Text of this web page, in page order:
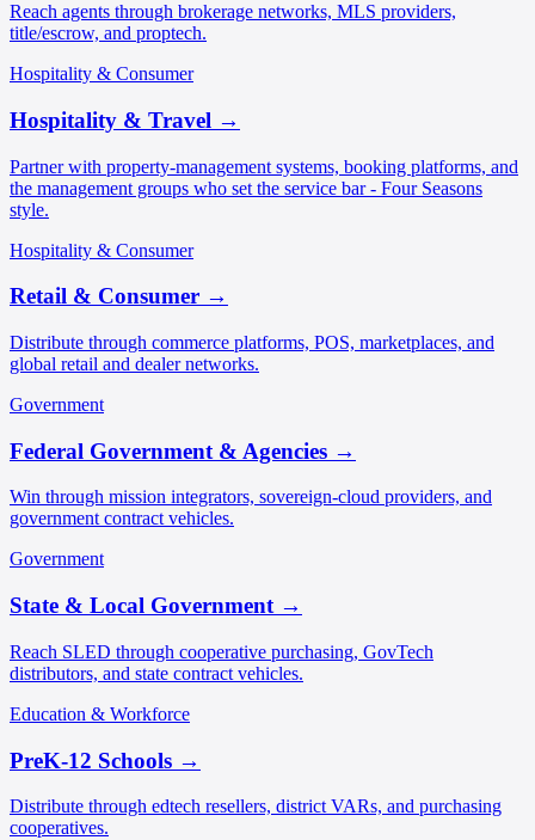
Reach agents through brokerage networks, MLS providers,
title/escrow, and proptech.
Hospitality & Consumer
Hospitality & Travel →
Partner with property-management systems, booking platforms, and
the management groups who set the service bar - Four Seasons
style.
Hospitality & Consumer
Retail & Consumer →
Distribute through commerce platforms, POS, marketplaces, and
global retail and dealer networks.
Government
Federal Government & Agencies →
Win through mission integrators, sovereign-cloud providers, and
government contract vehicles.
Government
State & Local Government →
Reach SLED through cooperative purchasing, GovTech
distributors, and state contract vehicles.
Education & Workforce
PreK-12 Schools →
Distribute through edtech resellers, district VARs, and purchasing
cooperatives.